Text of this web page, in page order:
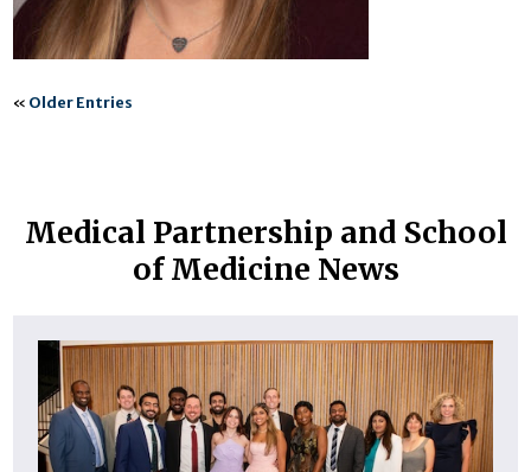
« Older Entries
Medical Partnership and School
of Medicine News